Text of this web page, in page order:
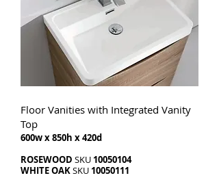
Floor Vanities with Integrated Vanity
Top
600w x 850h x 420d
ROSEWOOD SKU 10050104
WHITE OAKSKU 10050111